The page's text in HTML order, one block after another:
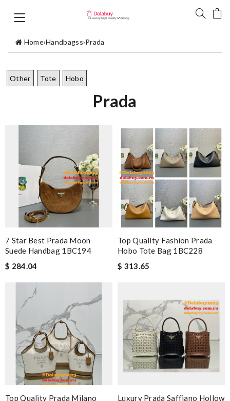
Home›Handbagss›Prada
Other Tote Hobo
Prada
7 Star Best Prada Moon
Suede Handbag 1BC194
$ 284.04
Top Quality Fashion Prada
Hobo Tote Bag 1BC228
$ 313.65
Top Quality Prada Milano
Luxury Prada Saffiano Hollow